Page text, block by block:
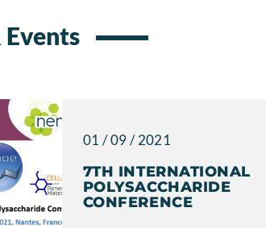
Events
7TH INTERNATIONAL
POLYSACCHARIDE
CONFERENCE
01 / 09 / 2021